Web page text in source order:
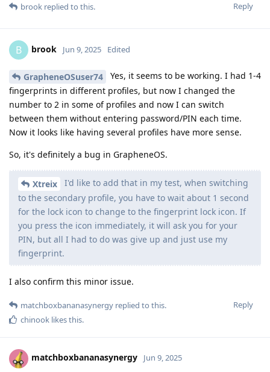
Reply
brook replied to this.
B brook Jun 9, 2025 Edited
GrapheneOSuser74
Yes, it seems to be working. I had 1-4
fingerprints in different profiles, but now I changed the
number to 2 in some of profiles and now I can switch
between them without entering password/PIN each time.
Now it looks like having several profiles have more sense.
So, it's definitely a bug in GrapheneOS.
Xtreix
I'd like to add that in my test, when switching
to the secondary profile, you have to wait about 1 second
for the lock icon to change to the fingerprint lock icon. If
you press the icon immediately, it will ask you for your
PIN, but all I had to do was give up and just use my
fingerprint.
I also confirm this minor issue.
Reply
matchboxbananasynergy replied to this.
chinook likes this.
matchboxbananasynergy Jun 9, 2025